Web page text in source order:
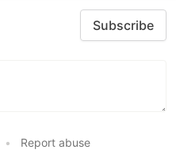
Subscribe
• Report abuse